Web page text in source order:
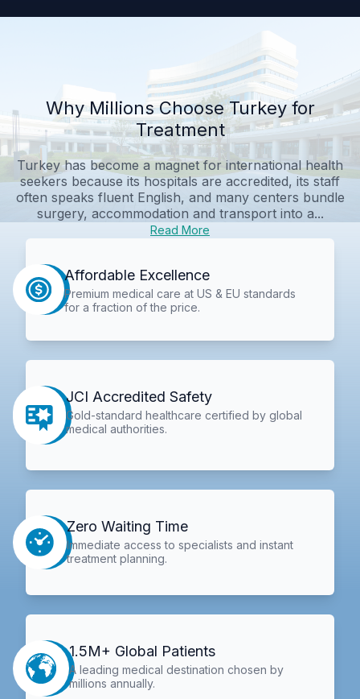
Why Millions Choose Turkey for
Treatment
Turkey has become a magnet for international health
seekers because its hospitals are accredited, its staff
often speaks fluent English, and many centers bundle
surgery, accommodation and transport into a...
Read More
Affordable Excellence
Premium medical care at US & EU standards
for a fraction of the price.
JCI Accredited Safety
Gold-standard healthcare certified by global
medical authorities.
Zero Waiting Time
Immediate access to specialists and instant
treatment planning.
1.5M+ Global Patients
A leading medical destination chosen by
millions annually.